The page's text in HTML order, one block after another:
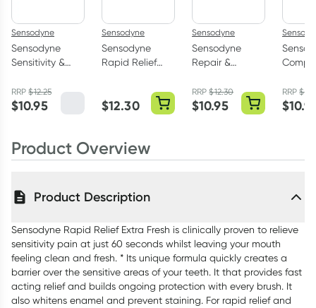
Sensodyne
Sensodyne
Sensitivity &
Toothpaste
Extra Fresh
RRP$12.25
$10.95
Sensodyne
Sensodyne
Rapid Relief
$12.30
Sensodyne
Sensodyne
Repair &
Toothpaste
Extra Fresh
RRP$12.30
$10.95
Extra
RRP$
$
Product Overview
Product Description
Sensodyne Rapid Relief Extra Fresh is clinically proven to relieve
sensitivity pain at just 60 seconds whilst leaving your mouth
feeling clean and fresh. * Its unique formula quickly creates a
barrier over the sensitive areas of your teeth. It that provides fast
acting relief and builds ongoing protection with every brush. It
also whitens enamel and prevent staining. For rapid relief and